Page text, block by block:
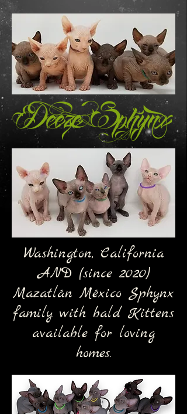
Washington, California
AND (since 2020)
Mazatlán México Sphynx
family with bald Kittens
available for loving
homes.